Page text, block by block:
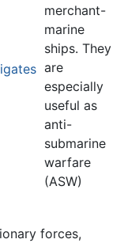
merchant-
marine
ships. They
are
especially
useful as
anti-
submarine
warfare
(ASW)
forces,